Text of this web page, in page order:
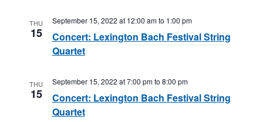
THU
15
Concert: Lexington Bach Festival String
Quartet
September 15, 2022 at 12:00 amto 1:00 pm
THU
15
Concert: Lexington Bach Festival String
Quartet
September 15, 2022 at 7:00 pmto 8:00 pm